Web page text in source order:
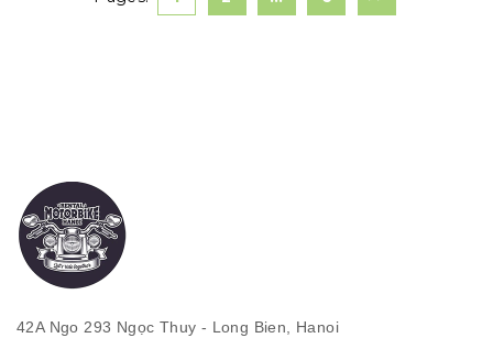
42A Ngo 293 Ngọc Thuy - Long Bien, Hanoi